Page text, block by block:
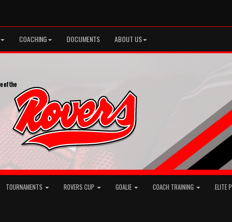
COACHING DOCUMENTS ABOUT US
TOURNAMENTS ROVERS CUP GOALIE COACH TRAINING ELITE